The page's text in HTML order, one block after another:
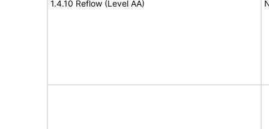
1.4.10 Reflow (Level AA)